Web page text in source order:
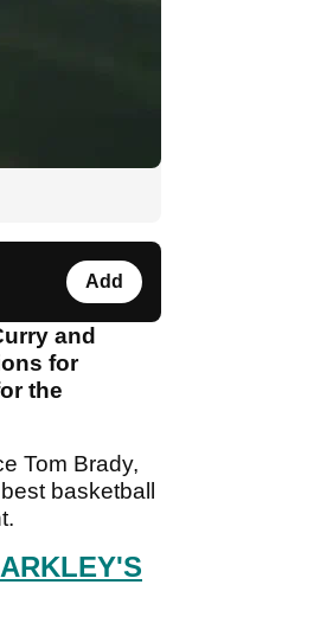
Add
and
for
the
Tom Brady,
basketball